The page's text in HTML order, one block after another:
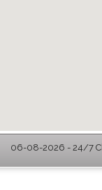
06-08-2026 - 24/7